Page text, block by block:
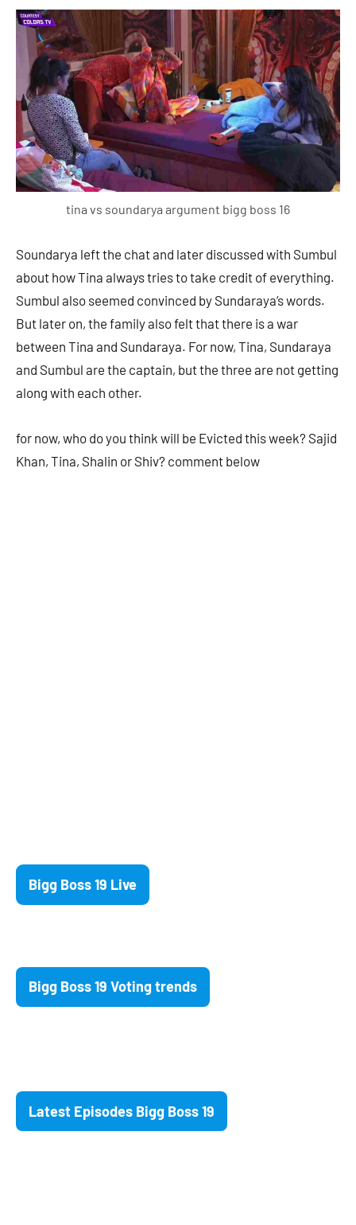
tina vs soundarya argument bigg boss 16
Soundarya left the chat and later discussed with Sumbul
about how Tina always tries to take credit of everything.
Sumbul also seemed convinced by Sundaraya’s words.
But later on, the family also felt that there is a war
between Tina and Sundaraya. For now, Tina, Sundaraya
and Sumbul are the captain, but the three are not getting
along with each other.
for now, who do you think will be Evicted this week? Sajid
Khan, Tina, Shalin or Shiv? comment below
Bigg Boss 19 Live
Bigg Boss 19 Voting trends
Latest Episodes Bigg Boss 19